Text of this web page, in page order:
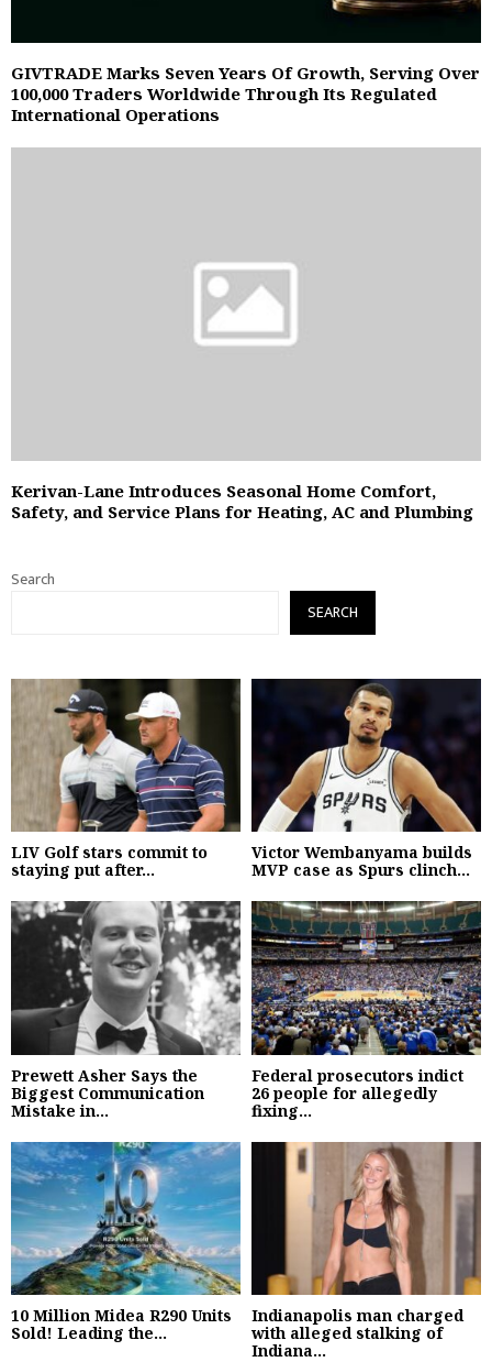
GIVTRADE Marks Seven Years Of Growth, Serving Over
100,000 Traders Worldwide Through Its Regulated
International Operations
Kerivan-Lane Introduces Seasonal Home Comfort,
Safety, and Service Plans for Heating, AC and Plumbing
Search
SEARCH
LIV Golf stars commit to
staying put after...
Victor Wembanyama builds
MVP case as Spurs clinch...
Prewett Asher Says the
Biggest Communication
Mistake in...
Federal prosecutors indict
26 people for allegedly
fixing...
10 Million Midea R290 Units
Sold! Leading the...
Indianapolis man charged
with alleged stalking of
Indiana...